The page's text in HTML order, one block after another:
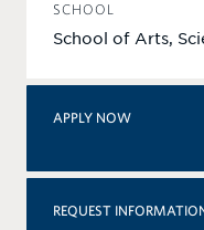
SCHOOL
School of Arts,
APPLY NOW
REQUEST